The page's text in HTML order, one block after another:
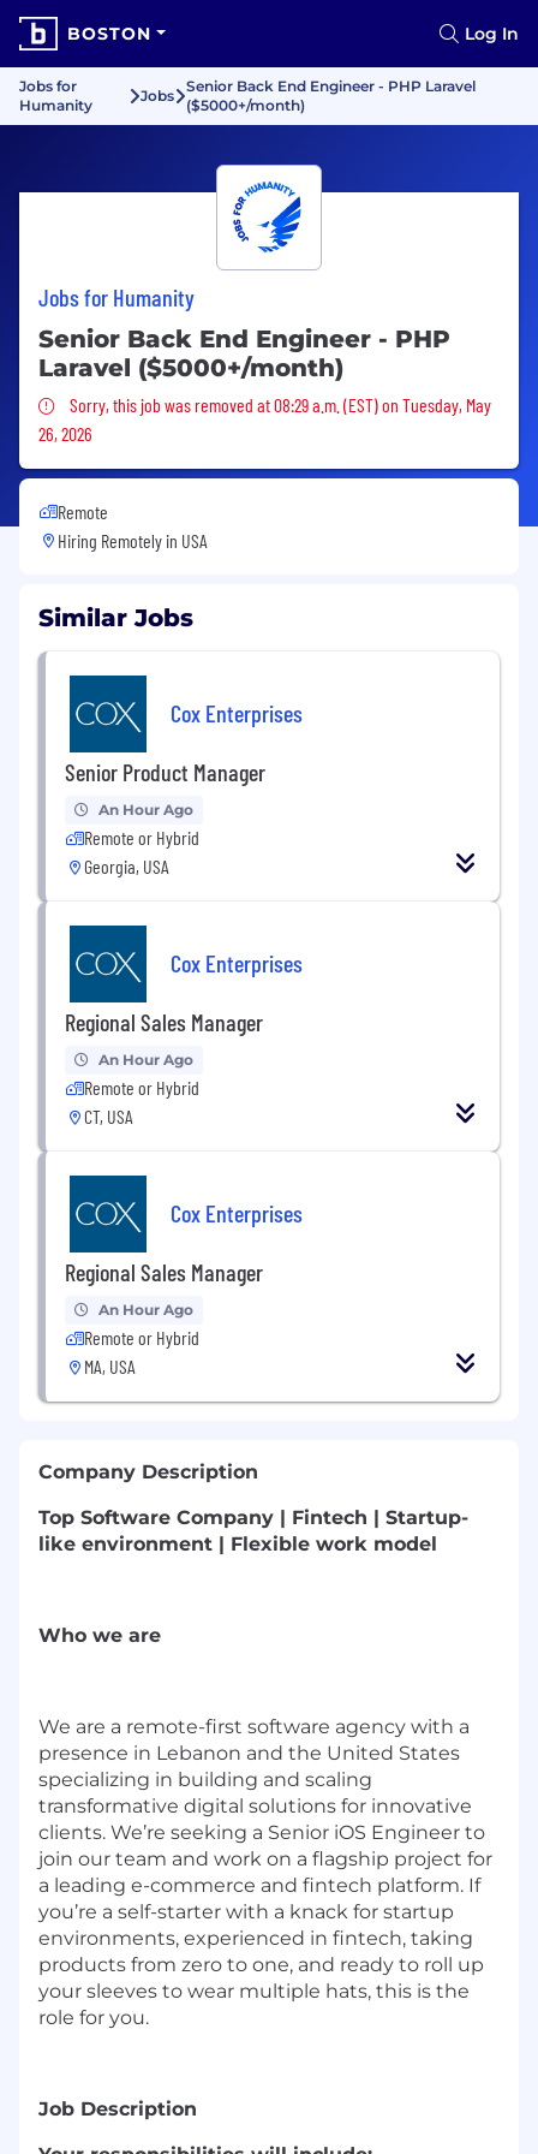
BOSTON Log In
Jobs for
Humanity
Jobs
Senior Back End Engineer - PHP Laravel
($5000+/month)
Jobs for Humanity
Senior Back End Engineer - PHP
Laravel ($5000+/month)
Sorry, this job was removed
Sorry, this job was removed at 08:29 a.m. (EST) on Tuesday, May
26, 2026
Remote
Hiring Remotely in USA
Similar Jobs
Cox Enterprises
Senior Product Manager
An Hour Ago
Remote or Hybrid
Georgia, USA
Cox Enterprises
Regional Sales Manager
An Hour Ago
Remote or Hybrid
CT, USA
Cox Enterprises
Regional Sales Manager
An Hour Ago
Remote or Hybrid
MA, USA
Company Description
Top Software Company | Fintech | Startup-
like environment | Flexible work model
Who we are
We are a remote-first software agency with a
presence in Lebanon and the United States
specializing in building and scaling
transformative digital solutions for innovative
clients. We’re seeking a Senior iOS Engineer to
join our team and work on a flagship project for
a leading e-commerce and fintech platform. If
you’re a self-starter with a knack for startup
environments, experienced in fintech, taking
products from zero to one, and ready to roll up
your sleeves to wear multiple hats, this is the
role for you.
Job Description